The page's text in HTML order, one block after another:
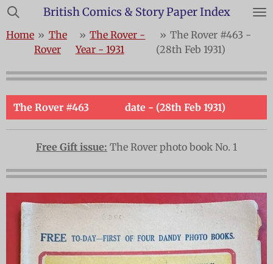
Skip
main
content
British Comics & Story Paper Index
Home » The
Rover
» The Rover -
Year - 1931
» The Rover #463 -
(28th Feb 1931)
The Rover #463 date - (28th Feb 1931)
Free Gift issue: The Rover photo book No. 1